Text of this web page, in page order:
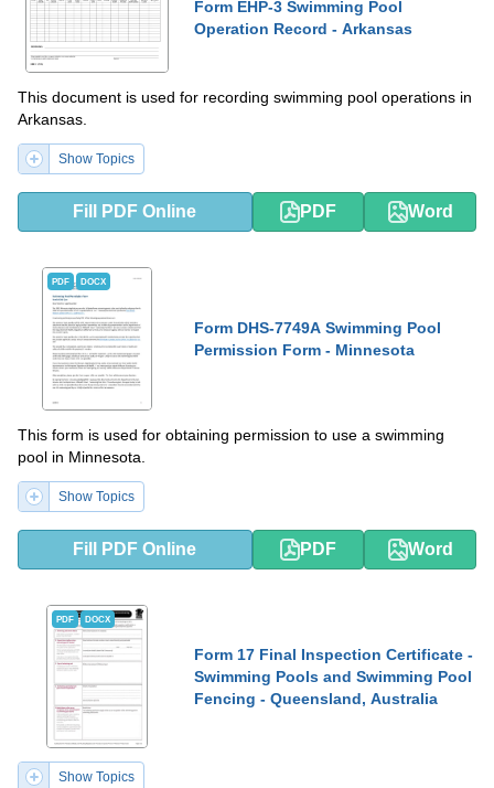
Form EHP-3 Swimming Pool
Operation Record - Arkansas
This document is used for recording swimming pool operations in
Arkansas.
Show Topics
Fill PDF Online PDF Word
PDF DOCX
Form DHS-7749A Swimming Pool
Permission Form - Minnesota
This form is used for obtaining permission to use a swimming
pool in Minnesota.
Show Topics
Fill PDF Online PDF Word
PDF DOCX
Form 17 Final Inspection Certificate -
Swimming Pools and Swimming Pool
Fencing - Queensland, Australia
Show Topics